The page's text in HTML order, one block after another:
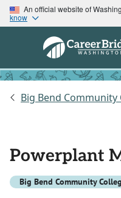
An official website of
know
Big Bend Community
Powerplant
Big Bend Community